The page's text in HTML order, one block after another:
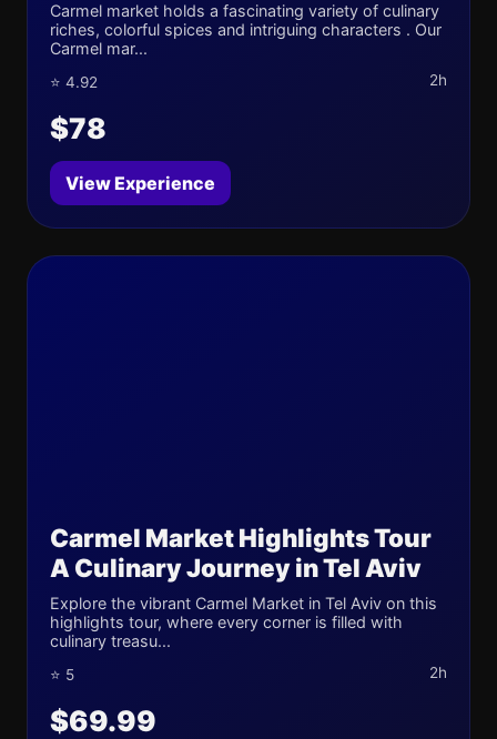
Carmel market holds a fascinating variety of culinary
riches, colorful spices and intriguing characters . Our
Carmel mar...
⭐ 4.92 2h
$78
View Experience
Carmel Market Highlights Tour
A Culinary Journey in Tel Aviv
Explore the vibrant Carmel Market in Tel Aviv on this
highlights tour, where every corner is filled with
culinary treasu...
⭐ 5 2h
$69.99